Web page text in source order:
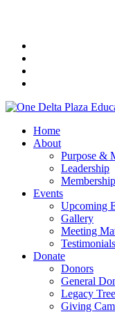
Home
About
Purpose &
Leadership
Membership
Events
Upcoming
Gallery
Meeting
Testimonials
Donate
Donors
General
Legacy
Giving